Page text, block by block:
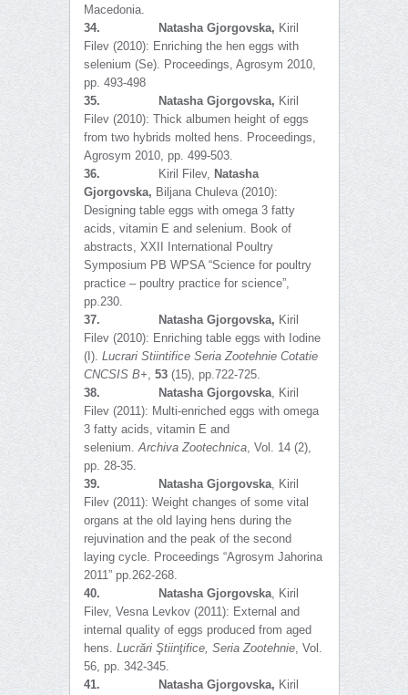
Macedonia.
34.
Natasha Gjorgovska, Kiril
Filev (2010): Enriching the hen eggs with
selenium (Se). Proceedings, Agrosym 2010,
pp. 493-498
35.
Natasha Gjorgovska, Kiril
Filev (2010): Thick albumen height of eggs
from two hybrids molted hens. Proceedings,
Agrosym 2010, pp. 499-503.
36.
Kiril Filev, Natasha
Gjorgovska, Biljana Chuleva (2010):
Designing table eggs with omega 3 fatty
acids, vitamin E and selenium. Book of
abstracts, XXII International Poultry
Symposium PB WPSA “Science for poultry
practice – poultry practice for science”,
pp.230.
37.
Natasha Gjorgovska, Kiril
Filev (2010): Enriching table eggs with Iodine
(I). Lucrari Stiintifice Seria Zootehnie Cotatie
CNCSIS B+, 53 (15), pp.722-725.
38.
Natasha Gjorgovska, Kiril
Filev (2011): Multi-enriched eggs with omega
3 fatty acids, vitamin E and
selenium.Archiva Zootechnica, Vol. 14 (2),
pp. 28-35.
39.
Natasha Gjorgovska, Kiril
Filev (2011): Weight changes of some vital
organs at the old laying hens during the
rejuvination and the peak of the second
laying cycle. Proceedings “Agrosym Jahorina
2011” pp.262-268.
40.
Natasha Gjorgovska, Kiril
Filev, Vesna Levkov (2011): Еxternal and
internal quality of eggs produced from aged
hens. Lucrări Ştiinţifice, Seria Zootehnie, Vol.
56, pp. 342-345.
41.
Natasha Gjorgovska, Kiril